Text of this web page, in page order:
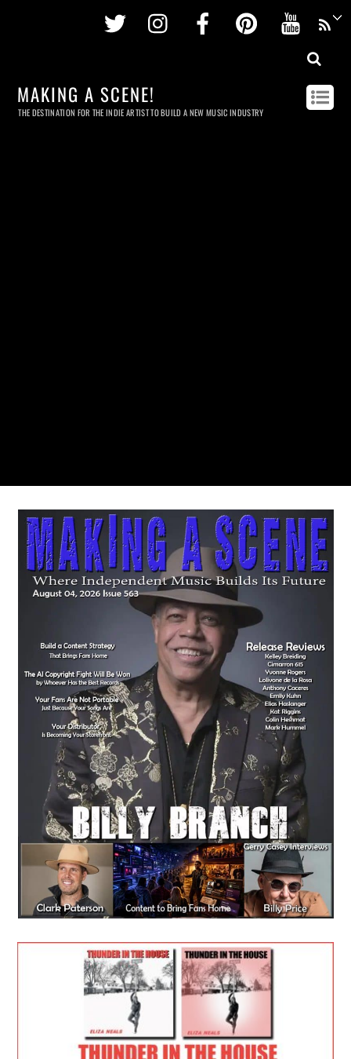
Twitter InstagramFacebookPinterest
MAKING A SCENE!
THE DESTINATION FOR THE INDIE ARTIST TO BUILD A NEW MUSIC INDUSTRY